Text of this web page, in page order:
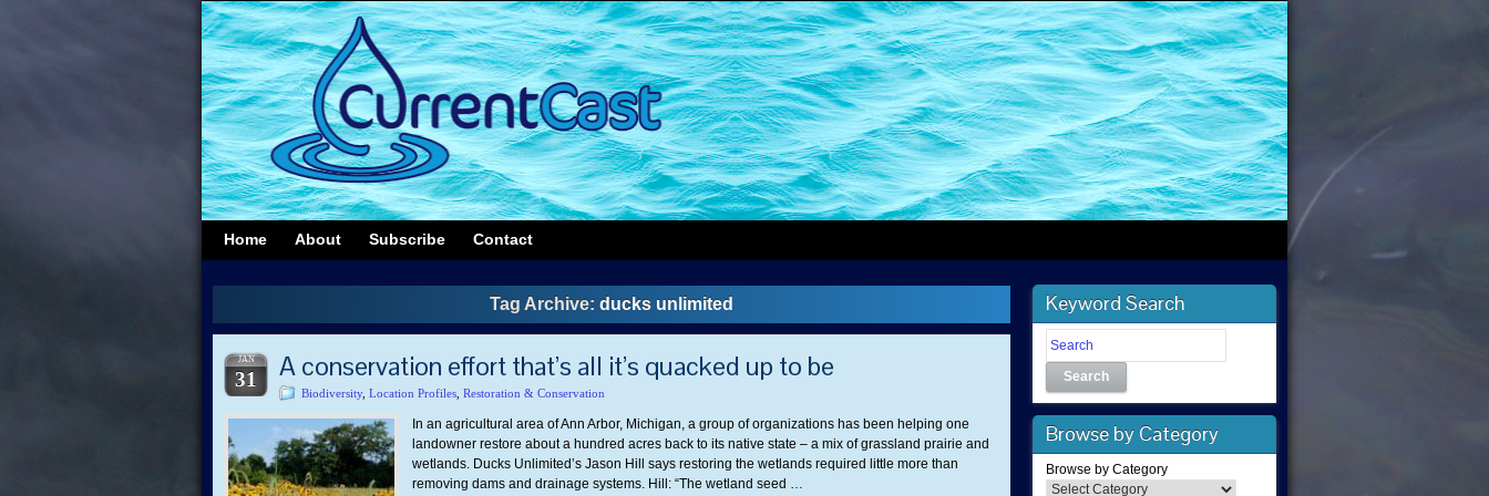
Home About Subscribe Contact
Tag Archive: ducks unlimited
JAN
31 A conservation effort that’s all it’s quacked up to be
Biodiversity, Location Profiles Restoration & Conservation
In an agricultural area of Ann Arbor, Michigan, a group of organizations has been helping one
landowner restore about a hundred acres back to its native state – a mix of grassland prairie and
wetlands. Ducks Unlimited’s Jason Hill says restoring the wetlands required little more than
removing dams and drainage systems. Hill: “The wetland seed …
Keyword Search
Search
Browse by Category
Browse by Category